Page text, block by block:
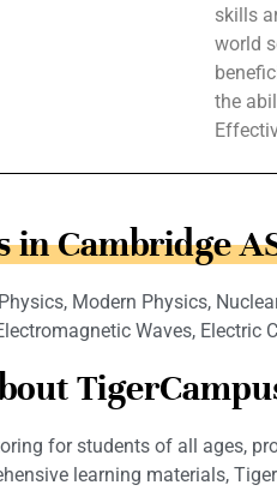
skills
world
the
in Cambridge
Modern Physics,
Waves,
for students of all ages,
learning materials,